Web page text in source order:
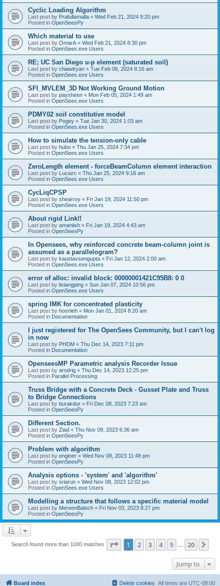
Cyclic Loading Algorithm
Last post by Prafullamalla « Wed Feb 21, 2024 9:20 pm
Posted in OpenSeesPy
Which material to use
Last post by OmarA « Wed Feb 21, 2024 8:30 pm
Posted in OpenSees.exe Users
RE; UC San Diego u-p element (saturated soil)
Last post by chiawlryan « Tue Feb 06, 2024 8:16 am
Posted in OpenSees.exe Users
SFI_MVLEM_3D Not Working Ground Motion
Last post by paysheen « Mon Feb 05, 2024 1:49 am
Posted in OpenSees.exe Users
PDMY02 soil constitutive model
Last post by Pogey « Tue Jan 30, 2024 1:03 am
Posted in OpenSees.exe Users
How to simulate the tension-only cable
Last post by hubo « Thu Jan 25, 2024 7:34 pm
Posted in OpenSees.exe Users
ZeroLength element - forceBeamColumn element interaction
Last post by Lucazc « Thu Jan 25, 2024 9:16 am
Posted in OpenSees.exe Users
CycLiqCPSP
Last post by shearroy « Fri Jan 19, 2024 11:50 pm
Posted in OpenSees.exe Users
About rigid Link!!
Last post by amaniish « Fri Jan 19, 2024 4:43 am
Posted in OpenSeesPy
In Opensees, why reinforced concrete beam-column joint is
assumed as a parallelogram?
Last post by kaustavsengupta « Fri Jan 12, 2024 2:00 am
Posted in OpenSees.exe Users
error of alloc: invalid block: 00000001421C95B8: 0 0
Last post by lixiangping « Sun Jan 07, 2024 10:56 pm
Posted in OpenSees.exe Users
spring IMK for concentrated plasticity
Last post by hosnieh « Mon Jan 01, 2024 8:20 am
Posted in Documentation
I just registered for The OpenSees Community, but I can't log
in now
Last post by PHDM « Thu Dec 14, 2023 7:11 pm
Posted in Documentation
OpenseesMP Parametric analysis Recorder Issue
Last post by arodrig « Thu Dec 14, 2023 12:25 pm
Posted in Parallel Processing
Truss Bridge with a Concrete Deck - Gusset Plate and Truss
to Bridge Connections
Last post by burakdur « Fri Dec 08, 2023 7:23 am
Posted in OpenSeesPy
Different Section.
Last post by Ziad « Thu Nov 09, 2023 6:36 am
Posted in OpenSeesPy
Problem with algorithm
Last post by enginer « Wed Nov 08, 2023 11:48 pm
Posted in OpenSeesPy
Analysis options - 'system' and 'algorithm'
Last post by sriarun « Wed Nov 08, 2023 12:02 pm
Posted in OpenSees.exe Users
Modelling a structure that follows a specific material model
Last post by MereenBaloch « Fri Nov 03, 2023 8:27 pm
Posted in OpenSeesPy
Search found more than 1000 matches Page 1of 20
1 2 3 4 5 20
Jump to
Board index All times are UTC-08:00
Delete cookies